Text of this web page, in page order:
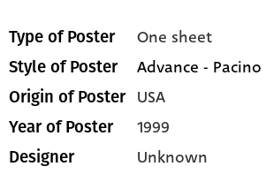
Type of Poster One sheet
Style of Poster Advance - Pacino
Origin of Poster USA
Year of Poster 1999
Designer Unknown